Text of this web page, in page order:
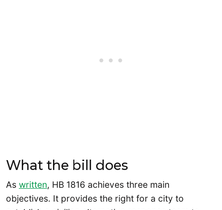
What the bill does
As written, HB 1816 achieves three main
objectives. It provides the right for a city to